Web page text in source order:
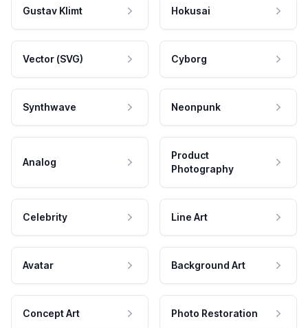
Gustav Klimt Hokusai
Vector (SVG) Cyborg
Synthwave Neonpunk
Analog
Product
Photography
Celebrity Line Art
Avatar Background Art
Concept Art Photo Restoration